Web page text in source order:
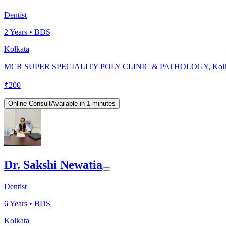
Dentist
2 Years • BDS
Kolkata
MCR SUPER SPECIALITY POLY CLINIC & PATHOLOGY,
₹200
Online ConsultAvailable in 1 minutes
Dr. Sakshi Newatia
Dentist
6Years • BDS
Kolkata